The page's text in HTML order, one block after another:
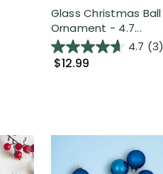
Glass Christmas Ball
Ornament - 4.7...
4.7 (3)
$12.99